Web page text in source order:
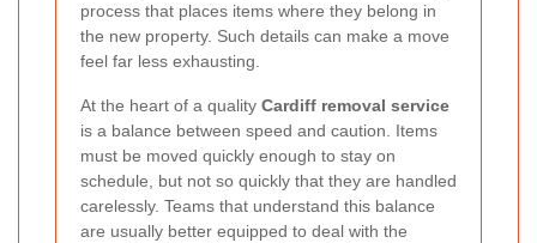
process that places items where they belong in
the new property. Such details can make a move
feel far less exhausting.
At the heart of a quality Cardiff removal service
is a balance between speed and caution. Items
must be moved quickly enough to stay on
schedule, but not so quickly that they are handled
carelessly. Teams that understand this balance
are usually better equipped to deal with the